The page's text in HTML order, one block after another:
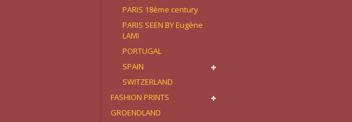
PARIS 18ème century
PARIS SEEN BY Eugène
LAMI
PORTUGAL
SPAIN
SWITZERLAND
FASHION PRINTS
GROENDLAND